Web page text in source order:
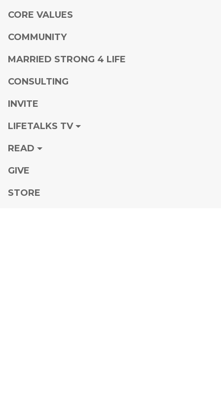
CORE VALUES
COMMUNITY
MARRIED STRONG 4 LIFE
CONSULTING
INVITE
LIFETALKS TV
READ
GIVE
STORE